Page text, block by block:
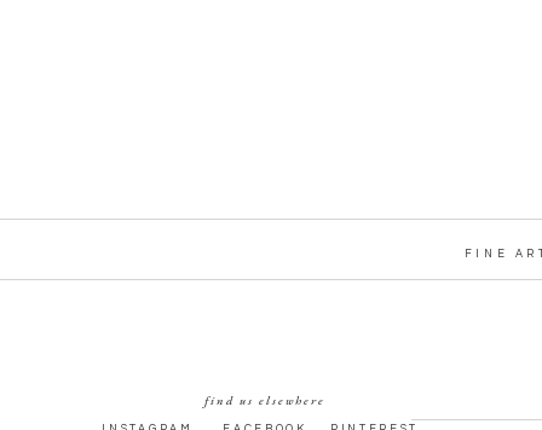
find us elsewhere
FINE